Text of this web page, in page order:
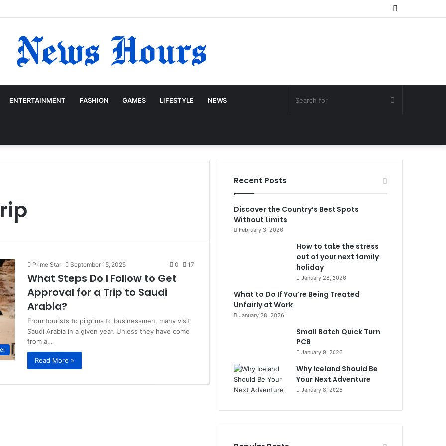
ENTERTAINMENT FASHION GAMES LIFESTYLE NEWS
Prime Star September 15, 2025 0 17
What Steps Do I Follow to Get
Approval for a Trip to Saudi
Arabia?
From tourists to pilgrims to businessmen, many visit
Saudi Arabia in a given year. Unless they have come
from a…
Read More »
Recent Posts
Discover the Country’s Best Spots
Without Limits
February 3, 2026
How to take the stress
out of your next family
holiday
January 28, 2026
What to Do If You’re Being Treated
Unfairly at Work
January 28, 2026
Small Batch Quick Turn
PCB
January 9, 2026
Why Iceland Should Be
Your Next Adventure
January 8, 2026